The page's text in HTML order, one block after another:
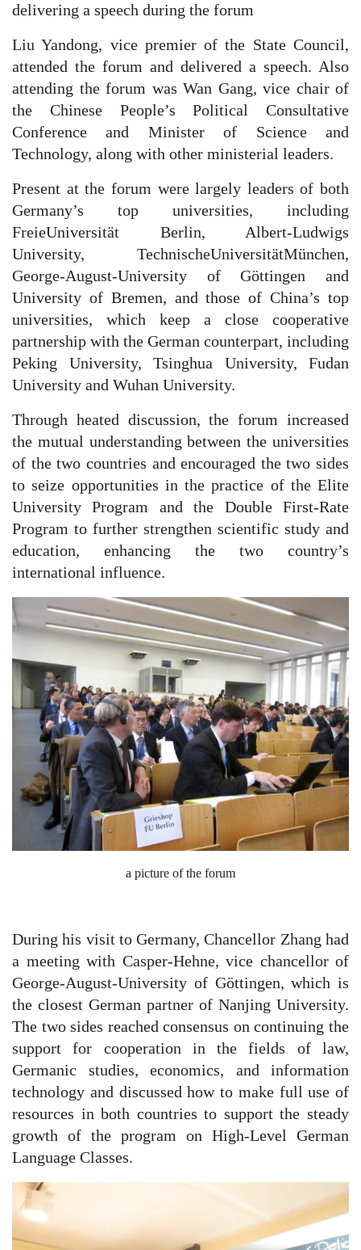
delivering a speech during the forum
Liu Yandong, vice premier of the State Council,
attended the forum and delivered a speech. Also
attending the forum was Wan Gang, vice chair of
the Chinese People’s Political Consultative
Conference and Minister of Science and
Technology, along with other ministerial leaders.
Present at the forum were largely leaders of both
Germany’s top universities, including
FreieUniversität Berlin, Albert-Ludwigs
University, TechnischeUniversitätMünchen,
George-August-University of Göttingen and
University of Bremen, and those of China’s top
universities, which keep a close cooperative
partnership with the German counterpart, including
Peking University, Tsinghua University, Fudan
University and Wuhan University.
Through heated discussion, the forum increased
the mutual understanding between the universities
of the two countries and encouraged the two sides
to seize opportunities in the practice of the Elite
University Program and the Double First-Rate
Program to further strengthen scientific study and
education, enhancing the two country’s
international influence.
a picture of the forum
During his visit to Germany, Chancellor Zhang had
a meeting with Casper-Hehne, vice chancellor of
George-August-University of Göttingen, which is
the closest German partner of Nanjing University.
The two sides reached consensus on continuing the
support for cooperation in the fields of law,
Germanic studies, economics, and information
technology and discussed how to make full use of
resources in both countries to support the steady
growth of the program on High-Level German
Language Classes.